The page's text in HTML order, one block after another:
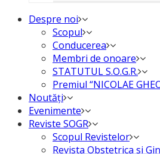
Despre noi
Scopul
Conducerea
Membri de onoare
STATUTUL S.O.G.R.
Premiul “NICOLAE
Noutăți
Evenimente
Reviste SOGR
Scopul Revistelor
Revista Obstetrica si